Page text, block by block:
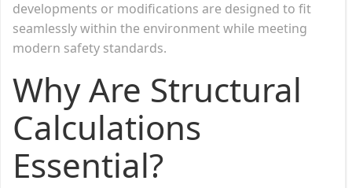
developments or modifications are designed to fit
seamlessly within the environment while meeting
modern safety standards.
Why Are Structural
Calculations
Essential?